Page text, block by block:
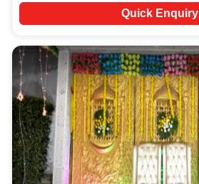
Quick Enquiry